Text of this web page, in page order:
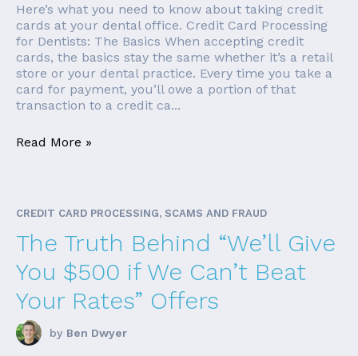
Here’s what you need to know about taking credit
cards at your dental office. Credit Card Processing
for Dentists: The Basics When accepting credit
cards, the basics stay the same whether it’s a retail
store or your dental practice. Every time you take a
card for payment, you’ll owe a portion of that
transaction to a credit ca...
Read More »
CREDIT CARD PROCESSING, SCAMS AND FRAUD
The Truth Behind “We’ll Give
You $500 if We Can’t Beat
Your Rates” Offers
by Ben Dwyer